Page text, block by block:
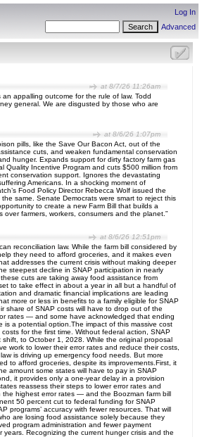
Log In
Advanced
at 8/7/26 11:26am
appalling outcome for the rule of law. Todd
general. We are disgusted by those who are
at 8/6/26 1:07pm
pills, like the Save Our Bacon Act, out of the
cuts, and weaken fundamental conservation
hunger. Expands support for dirty factory farm gas
Quality Incentive Program and cuts $500 million from
conservation support. Ignores the devastating
Americans. In a shocking moment of
Food Policy Director Rebecca Wolf issued the
same. Senate Democrats were smart to reject this
to create a new Farm Bill that builds a
farmers, workers, consumers and the planet.”
at 8/6/26 12:51pm
reconciliation law. While the farm bill considered by
they need to afford groceries, and it makes even
addresses the current crisis without making deeper
steepest decline in SNAP participation in nearly
cuts are taking away food assistance from
to take effect in about a year in all but a handful of
and dramatic financial implications are leading
more or less in benefits to a family eligible for SNAP
share of SNAP costs will have to drop out of the
rates — and some have acknowledged that ending
a potential option.The impact of this massive cost
for the first time. Without federal action, SNAP
to October 1, 2028. While the original proposal
work to lower their error rates and reduce their costs,
is driving up emergency food needs. But more
to afford groceries, despite its improvements.First, it
amount some states will have to pay in SNAP
it provides only a one-year delay in a provision
reassess their steps to lower error rates and
highest error rates — and the Boozman farm bill
50 percent cut to federal funding for SNAP
programs’ accuracy with fewer resources. That will
are losing food assistance solely because they
program administration and fewer payment
Recognizing the current hunger crisis and the